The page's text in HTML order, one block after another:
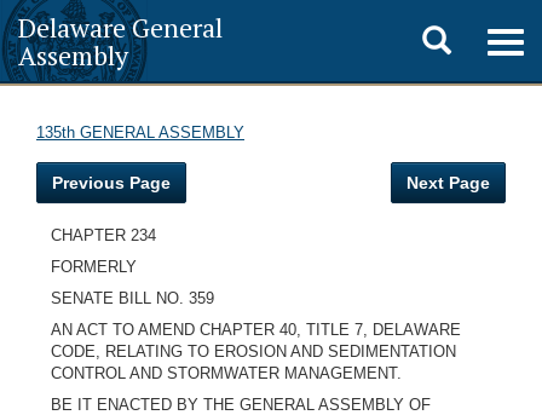
Delaware General
Assembly
Toggle
search
135th GENERAL ASSEMBLY
Previous Page Next Page
CHAPTER 234
FORMERLY
SENATE BILL NO. 359
AN ACT TO AMEND CHAPTER 40, TITLE 7, DELAWARE
CODE, RELATING TO EROSION AND SEDIMENTATION
CONTROL AND STORMWATER MANAGEMENT.
BE IT ENACTED BY THE GENERAL ASSEMBLY OF